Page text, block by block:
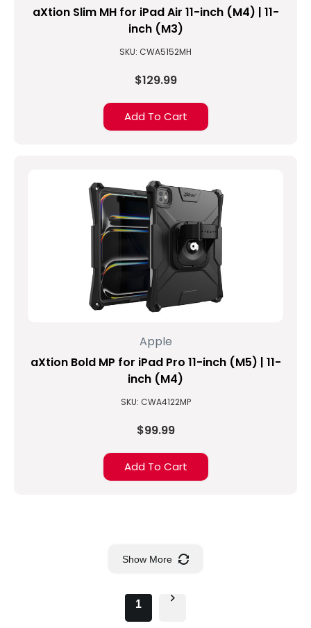
aXtion Slim MH for iPad Air 11-inch (M4) | 11-
inch (M3)
SKU: CWA5152MH
$129.99
Add To Cart
Apple
aXtion Bold MP for iPad Pro 11-inch (M5) | 11-
inch (M4)
SKU: CWA4122MP
$99.99
Add To Cart
Show More
1